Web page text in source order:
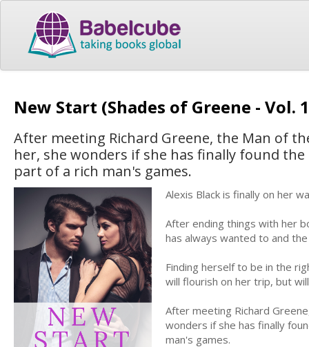
New Start (Shades of Greene - Vol.
After meeting Richard Greene, the Man of
her, she wonders if she has finally found
part of a rich man's games.
Alexis Black is finally on her
After ending things with her
has always wanted to and
Finding herself to be in the
will flourish on her trip, but
After meeting Richard
wonders if she has finally
man's games.